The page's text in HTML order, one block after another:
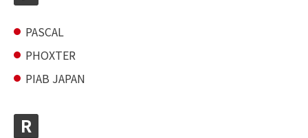
PASCAL
PHOXTER
PIAB JAPAN
R